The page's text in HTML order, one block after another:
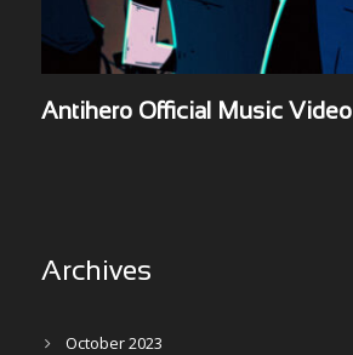
Antihero Official Music Video
Archives
October 2023